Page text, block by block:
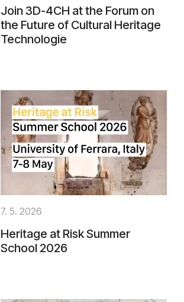
Join 3D-4CH at the Forum on
the Future of Cultural Heritage
Technologie
7. 5. 2026
Heritage at Risk Summer
School 2026